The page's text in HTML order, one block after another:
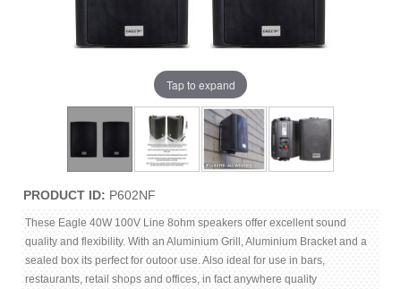
Tap to expand
PRODUCT ID P602NF
These Eagle 40W 100V Line 8ohm speakers offer excellent sound
quality and flexibility. With an Aluminium Grill, Aluminium Bracket and a
sealed box its perfect for outoor use. Also ideal for use in bars,
restaurants, retail shops and offices, in fact anywhere quality